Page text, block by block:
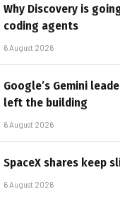
Why Discovery is
coding agents
6 August 2026
Google’s Gemini
left the building
6 August 2026
SpaceX shares keep
6 August 2026